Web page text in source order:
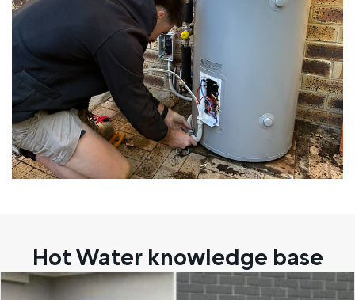
Hot Water knowledge base